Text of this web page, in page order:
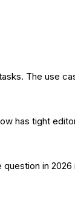
The use
has tight
in